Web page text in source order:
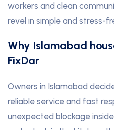
workers and clean
revel in simple and stress-
Why Islamabad
FixDar
Owners in Islamabad
reliable service and fast
unexpected blockage